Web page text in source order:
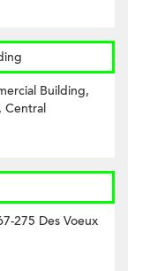
Building,
Central
275 Des Voeux